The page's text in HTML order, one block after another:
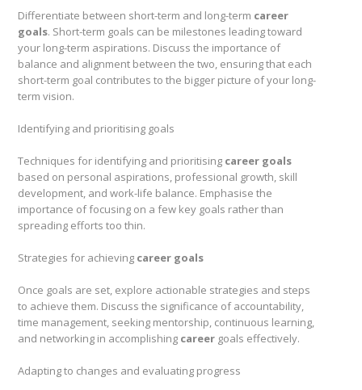
Differentiate between short-term and long-term career
goals. Short-term goals can be milestones leading toward
your long-term aspirations. Discuss the importance of
balance and alignment between the two, ensuring that each
short-term goal contributes to the bigger picture of your long-
term vision.
Identifying and prioritising goals
Techniques for identifying and prioritising career goals
based on personal aspirations, professional growth, skill
development, and work-life balance. Emphasise the
importance of focusing on a few key goals rather than
spreading efforts too thin.
Strategies for achieving career goals
Once goals are set, explore actionable strategies and steps
to achieve them. Discuss the significance of accountability,
time management, seeking mentorship, continuous learning,
and networking in accomplishing career goals effectively.
Adapting to changes and evaluating progress